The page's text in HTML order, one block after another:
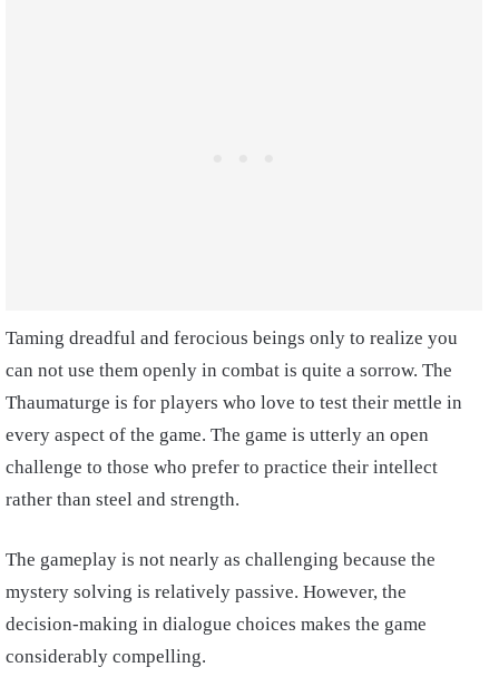
Taming dreadful and ferocious beings only to realize you
can not use them openly in combat is quite a sorrow. The
Thaumaturge is for players who love to test their mettle in
every aspect of the game. The game is utterly an open
challenge to those who prefer to practice their intellect
rather than steel and strength.
The gameplay is not nearly as challenging because the
mystery solving is relatively passive. However, the
decision-making in dialogue choices makes the game
considerably compelling.